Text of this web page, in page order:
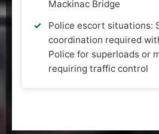
Mackinac Bridge
Police escort situations:
coordination required
Police for superloads or
requiring traffic control